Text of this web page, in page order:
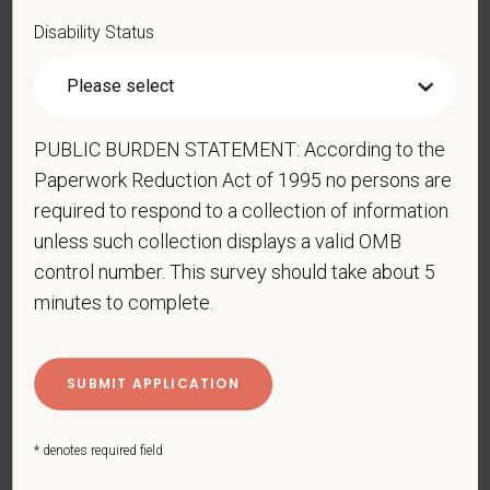
Executive Order 12985.
Veteran Status
Voluntary Self-
Identification of Disability
Form CC-305
OMB Control Number 1250-0005
Why are you being asked to complete this form?
We are a federal contractor or subcontractor. The
opportunity to qualified people with disabilities. We
Disability Status
PUBLIC BURDEN STATEMENT: According to the
Paperwork Reduction Act of 1995 no persons are
required to respond to a collection of information
unless such collection displays a valid OMB
control number. This survey should take about 5
minutes to complete.
* denotes required field